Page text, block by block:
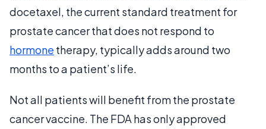
docetaxel, the current standard treatment for
prostate cancer that does not respond to
hormone therapy, typically adds around two
months to a patient’s life.
Not all patients will benefit from the prostate
cancer vaccine. The FDA has only approved